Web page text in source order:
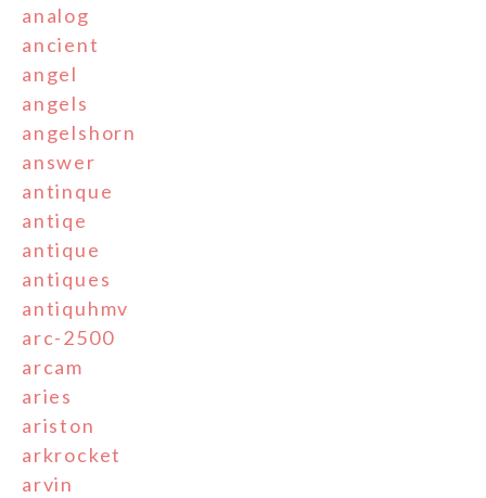
analog
ancient
angel
angels
angelshorn
answer
antinque
antiqe
antique
antiques
antiquhmv
arc-2500
arcam
aries
ariston
arkrocket
arvin